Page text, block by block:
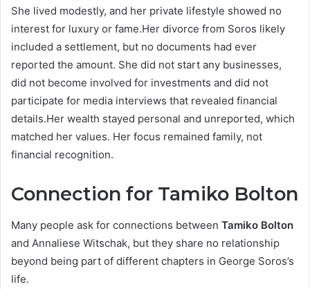
She lived modestly, and her private lifestyle showed no
interest for luxury or fame.Her divorce from Soros likely
included a settlement, but no documents had ever
reported the amount. She did not start any businesses,
did not become involved for investments and did not
participate for media interviews that revealed financial
details.Her wealth stayed personal and unreported, which
matched her values. Her focus remained family, not
financial recognition.
Connection for Tamiko Bolton
Many people ask for connections between Tamiko Bolton
and Annaliese Witschak, but they share no relationship
beyond being part of different chapters in George Soros’s
life.